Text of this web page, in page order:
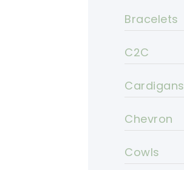
Bracelets
C2C
Cardigans
Chevron
Cowls